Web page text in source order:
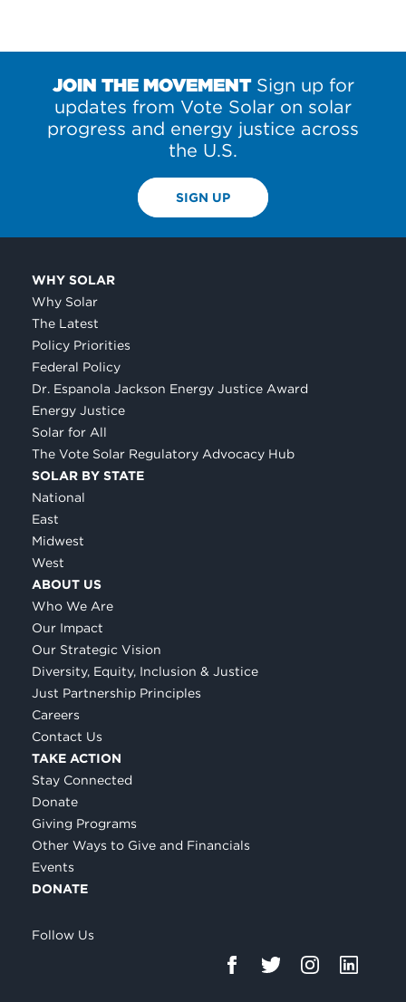
JOIN THE MOVEMENTSign up for
updates from Vote Solar on solar
progress and energy justice across
the U.S.
SIGN UP
WHY SOLAR
Why Solar
The Latest
Policy Priorities
Federal Policy
Dr. Espanola Jackson Energy Justice Award
Energy Justice
Solar for All
The Vote Solar Regulatory Advocacy Hub
SOLAR BY STATE
National
East
Midwest
West
ABOUT US
Who We Are
Our Impact
Our Strategic Vision
Diversity, Equity, Inclusion & Justice
Just Partnership Principles
Careers
Contact Us
TAKE ACTION
Stay Connected
Donate
Giving Programs
Other Ways to Give and Financials
Events
DONATE
Follow Us